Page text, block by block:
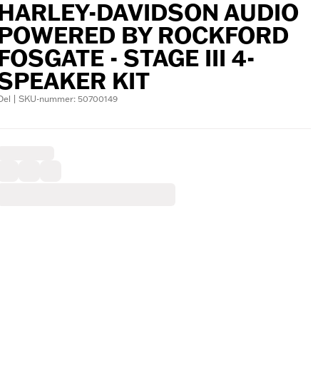
DAVIDSON AUDIO
BY ROCKFORD
- STAGE III 4-
KIT
| SKU-nummer: 50700149